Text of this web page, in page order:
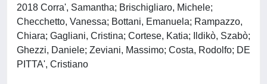
2018 Corra', Samantha; Brischigliaro, Michele;
Checchetto, Vanessa; Bottani, Emanuela; Rampazzo,
Chiara; Gagliani, Cristina; Cortese, Katia; Ildikò, Szabò;
Ghezzi, Daniele; Zeviani, Massimo; Costa, Rodolfo; DE
PITTA', Cristiano